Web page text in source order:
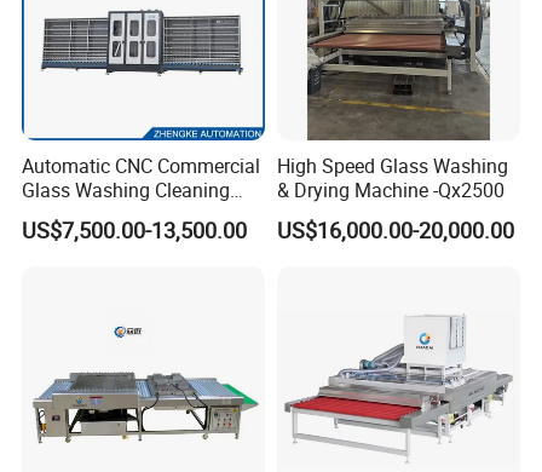
Automatic CNC Commercial
Glass Washing Cleaning
Machine Glasswasher
Vertical Glass Washing
US$7,500.00-13,500.00
High Speed Glass Washing
& Drying Machine -Qx2500
US$16,000.00-20,000.00